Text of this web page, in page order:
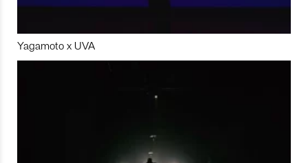
Yagamoto x UVA